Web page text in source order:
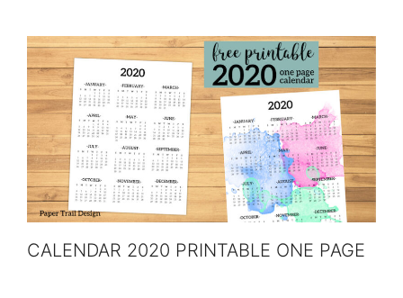
CALENDAR 2020 PRINTABLE ONE PAGE